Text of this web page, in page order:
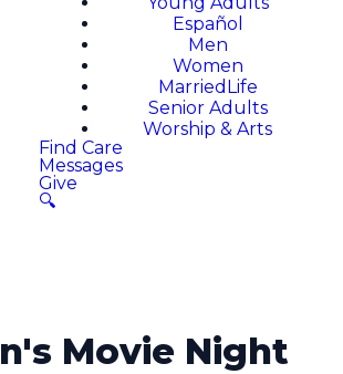
Español
Men
Women
MarriedLife
Senior Adults
Worship & Arts
Find Care
Messages
Give
🔍
Movie Night